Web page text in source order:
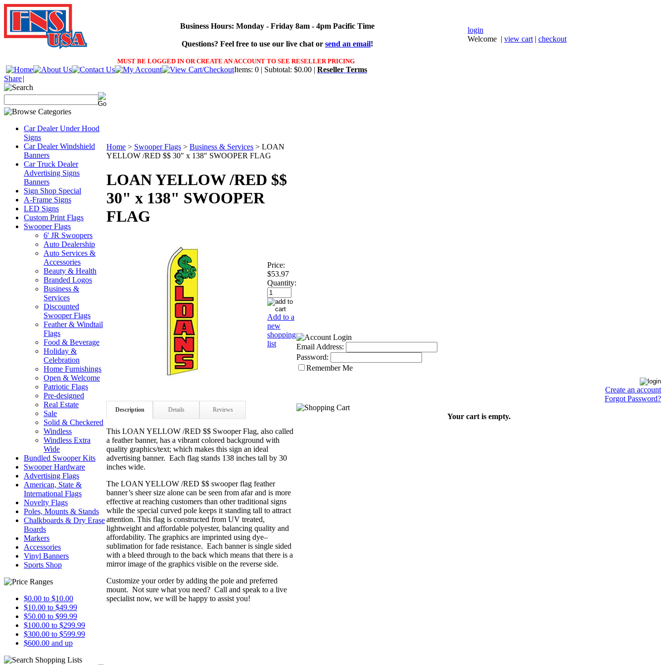
Business Hours: Monday - Friday 8am - 4pm Pacific Time
Questions? Feel free to use our live chat or send an email!
MUST BE LOGGED IN OR CREATE AN ACCOUNT TO SEE RESELLER PRICING
login
Welcome | view cart | checkout
Items: 0 | Subtotal: $0.00 | Reseller Terms
Share|
Car Dealer Under Hood
Signs
Car Dealer Windshield
Banners
Car Truck Dealer
Advertising Signs
Banners
Sign Shop Special
A-Frame Signs
LED Signs
Custom Print Flags
Swooper Flags
6' JR Swoopers
Auto Dealership
Auto Services &
Accessories
Beauty & Health
Branded Logos
Business &
Services
Discounted
Swooper Flags
Feather & Windtail
Flags
Food & Beverage
Holiday &
Celebration
Home Furnishings
Open & Welcome
Patriotic Flags
Pre-designed
Real Estate
Sale
Solid & Checkered
Windless
Windless Extra
Wide
Bundled Swooper Kits
Swooper Hardware
Advertising Flags
American, State &
International Flags
Novelty Flags
Poles, Mounts & Stands
Chalkboards & Dry Erase
Boards
Markers
Accessories
Vinyl Banners
Sports Shop
$0.00 to $10.00
$10.00 to $49.99
$50.00 to $99.99
$100.00 to $299.99
$300.00 to $599.99
$600.00 and up
Home > Swooper Flags > Business & Services > LOAN
YELLOW /RED $$ 30" x 138" SWOOPER FLAG
LOAN YELLOW /RED $$
30" x 138" SWOOPER
FLAG
Price:
$53.97
Quantity:
Add to a
new
shopping
list
Description Details Reviews
This LOAN YELLOW /RED $$ Swooper Flag, also called
a feather banner, has a vibrant colored background with
quality graphics/text; which makes this sign an ideal
advertising banner. Each flag stands 138 inches tall by 30
inches wide.
The LOAN YELLOW /RED $$ swooper flag feather
banner’s sheer size alone can be seen from afar and is more
effective at reaching customers than other traditional signs
while the special curved pole keeps it standing tall to attract
attention. This flag is constructed from UV treated,
lightweight and affordable polyester, balancing quality and
affordability. The graphics are imprinted using dye–
sublimation for fade resistance. Each banner is single sided
with a bleed through to the back which means that there is a
mirror image of the graphics visible on the reverse side.
Customize your order by adding the pole and preferred
mount. Not sure what you need? Call and speak to a live
specialist now, we will be happy to assist you!
Email Address:
Password:
Remember Me
Create an account
Forgot Password?
Your cart is empty.